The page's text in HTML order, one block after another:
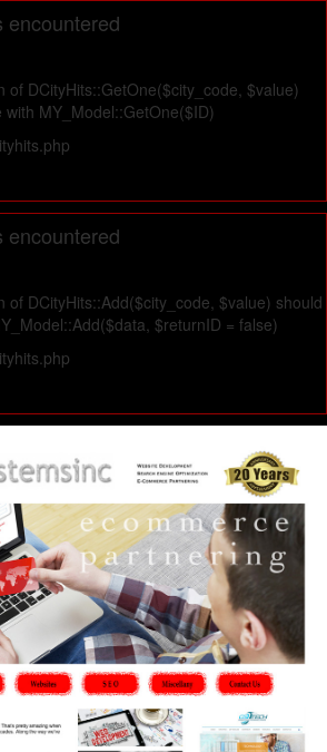
encountered
of DCityHits::GetOne($city_code, $value)
MY_Model::GetOne($ID)
encountered
of DCityHits::Add($city_code, $value) should
$returnID = false)